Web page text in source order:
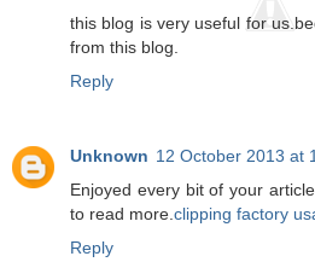
this blog is very useful for
from this blog.
Reply
Unknown 12 October 2013 at
Enjoyed every bit of your
to read more. clipping factory
Reply